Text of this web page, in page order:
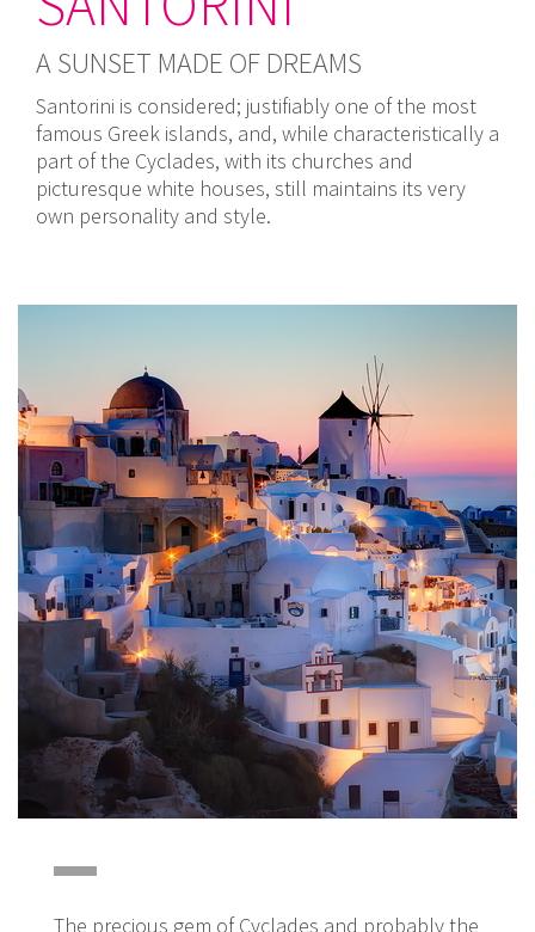
A SUNSET MADE OF DREAMS
Santorini is considered; justifiably one of the most
famous Greek islands, and, while characteristically a
part of the Cyclades, with its churches and
picturesque white houses, still maintains its very
own personality and style.
The precious gem of Cyclades and probably the